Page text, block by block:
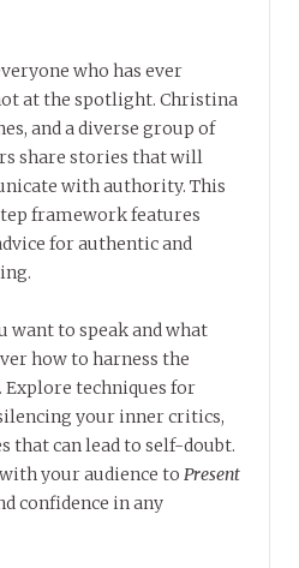
who has ever
at the spotlight. Christina
and a diverse group of
share stories that will
with authority. This
framework features
for authentic and
want to speak and what
how to harness the
techniques for
your inner critics,
that can lead to self-doubt.
your audience to Present
confidence in any